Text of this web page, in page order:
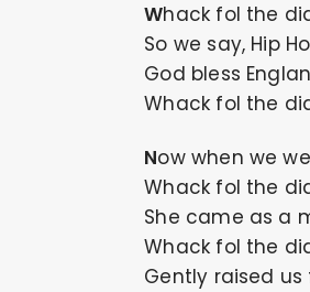
Whack fol the
So we say, Hip
God bless
Whack fol the
Now when we
Whack fol the
She came as a
Whack fol the
Gently raised